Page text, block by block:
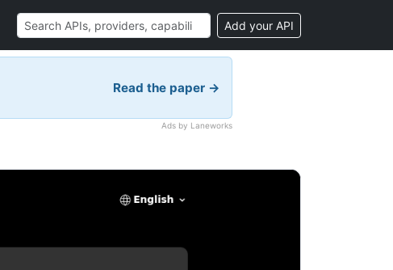
Add your API
Read the paper →
Ads by Laneworks